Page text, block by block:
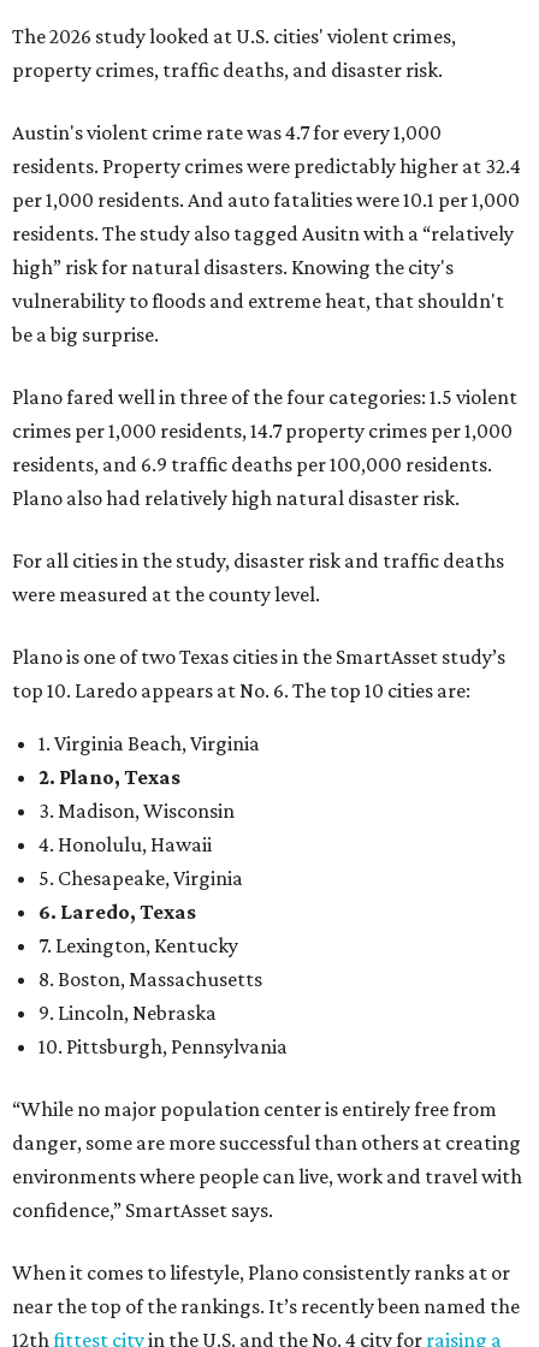
The 2026 study looked at U.S. cities' violent crimes,
property crimes, traffic deaths, and disaster risk.
Austin's violent crime rate was 4.7 for every 1,000
residents. Property crimes were predictably higher at 32.4
per 1,000 residents. And auto fatalities were 10.1 per 1,000
residents. The study also tagged Ausitn with a “relatively
high” risk for natural disasters. Knowing the city's
vulnerability to floods and extreme heat, that shouldn't
be a big surprise.
Plano fared well in three of the four categories: 1.5 violent
crimes per 1,000 residents, 14.7 property crimes per 1,000
residents, and 6.9 traffic deaths per 100,000 residents.
Plano also had relatively high natural disaster risk.
For all cities in the study, disaster risk and traffic deaths
were measured at the county level.
Plano is one of two Texas cities in the SmartAsset study’s
top 10. Laredo appears at No. 6. The top 10 cities are:
1. Virginia Beach, Virginia
2. Plano, Texas
3. Madison, Wisconsin
4. Honolulu, Hawaii
5. Chesapeake, Virginia
6. Laredo, Texas
7. Lexington, Kentucky
8. Boston, Massachusetts
9. Lincoln, Nebraska
10. Pittsburgh, Pennsylvania
“While no major population center is entirely free from
danger, some are more successful than others at creating
environments where people can live, work and travel with
confidence,” SmartAsset says.
When it comes to lifestyle, Plano consistently ranks at or
near the top of the rankings. It’s recently been named the
12thfittest cityin the U.S. and the No. 4 city for raising a